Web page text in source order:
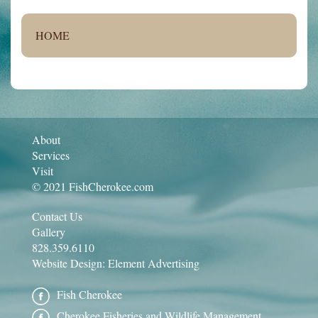
HOME
About
Services
Visit
© 2021 FishCherokee.com
Contact Us
Gallery
828.359.6110
Website Design: Element Advertising
Fish Cherokee